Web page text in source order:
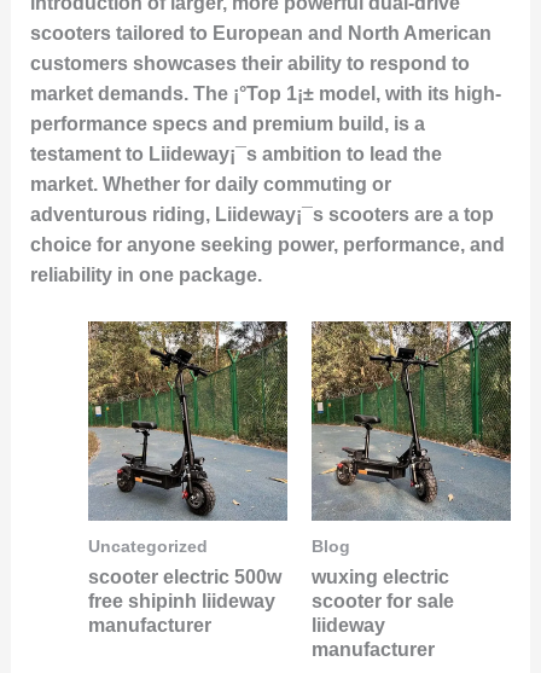
scooters tailored to European and North American
customers showcases their ability to respond to
market demands. The ¡°Top 1¡± model, with its high-
performance specs and premium build, is a
testament to Liideway¡¯s ambition to lead the
market. Whether for daily commuting or
adventurous riding, Liideway¡¯s scooters are a top
choice for anyone seeking power, performance, and
reliability in one package.
Uncategorized
scooter electric 500w
free shipinh liideway
manufacturer
Blog
wuxing electric
scooter for sale
liideway
manufacturer